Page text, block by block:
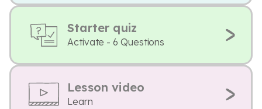
Starter quiz
Activate - 6 Questions
Lesson video
Learn